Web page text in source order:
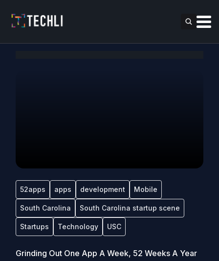
52apps apps development Mobile
South Carolina South Carolina startup scene
Startups Technology USC
Grinding Out One App A Week, 52 Weeks A Year